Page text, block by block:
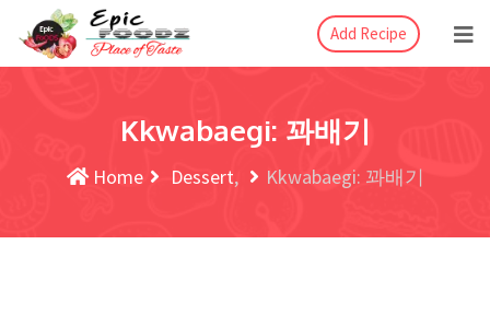
Add Recipe
Kkwabaegi: 꽈배기
Home Dessert Kkwabaegi: 꽈배기